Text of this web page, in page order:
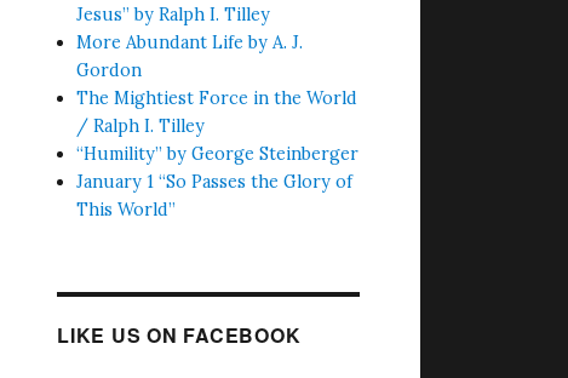
Jesus” by Ralph I. Tilley
More Abundant Life by A. J.
Gordon
The Mightiest Force in the World
/ Ralph I. Tilley
“Humility” by George Steinberger
January 1 “So Passes the Glory of
This World”
LIKE US ON FACEBOOK